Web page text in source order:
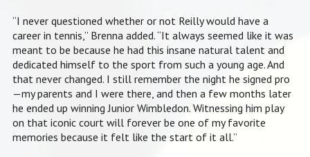
“I never questioned whether or not Reilly would have a
career in tennis,” Brenna added. “It always seemed like it was
meant to be because he had this insane natural talent and
dedicated himself to the sport from such a young age. And
that never changed. I still remember the night he signed pro
—my parents and I were there, and then a few months later
he ended up winning Junior Wimbledon. Witnessing him play
on that iconic court will forever be one of my favorite
memories because it felt like the start of it all.”